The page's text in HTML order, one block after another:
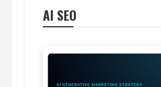
AI SEO